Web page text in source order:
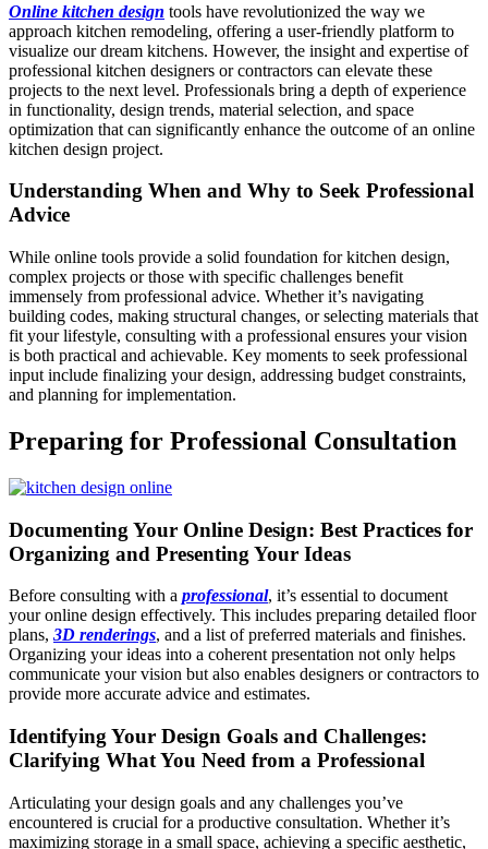
Online kitchen design tools have revolutionized the way we
approach kitchen remodeling, offering a user-friendly platform to
visualize our dream kitchens. However, the insight and expertise of
professional kitchen designers or contractors can elevate these
projects to the next level. Professionals bring a depth of experience
in functionality, design trends, material selection, and space
optimization that can significantly enhance the outcome of an online
kitchen design project.
Understanding When and Why to Seek Professional
Advice
While online tools provide a solid foundation for kitchen design,
complex projects or those with specific challenges benefit
immensely from professional advice. Whether it’s navigating
building codes, making structural changes, or selecting materials that
fit your lifestyle, consulting with a professional ensures your vision
is both practical and achievable. Key moments to seek professional
input include finalizing your design, addressing budget constraints,
and planning for implementation.
Preparing for Professional Consultation
Documenting Your Online Design: Best Practices for
Organizing and Presenting Your Ideas
Before consulting with a professional, it’s essential to document
your online design effectively. This includes preparing detailed floor
plans, 3D renderings, and a list of preferred materials and finishes.
Organizing your ideas into a coherent presentation not only helps
communicate your vision but also enables designers or contractors to
provide more accurate advice and estimates.
Identifying Your Design Goals and Challenges:
Clarifying What You Need from a Professional
Articulating your design goals and any challenges you’ve
encountered is crucial for a productive consultation. Whether it’s
maximizing storage in a small space, achieving a specific aesthetic,